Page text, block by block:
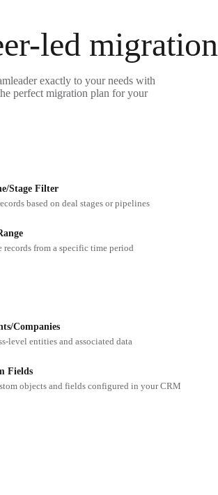
led migration
exactly to your needs with
perfect migration plan for your
Stage Filter
based on deal stages or pipelines
records from a specific time period
Companies
level entities and associated data
Fields
objects and fields configured in your CRM